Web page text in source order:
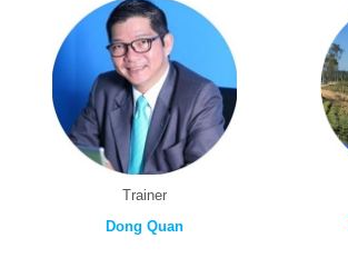
Trainer
Dong Quan